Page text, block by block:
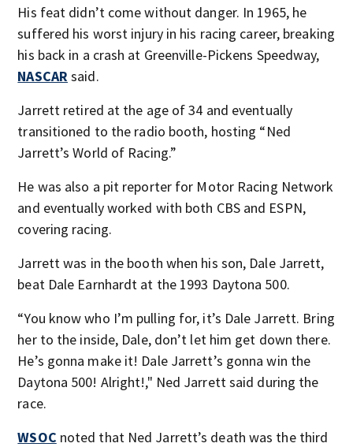
His feat didn’t come without danger. In 1965, he
suffered his worst injury in his racing career, breaking
his back in a crash at Greenville-Pickens Speedway,
NASCAR said.
Jarrett retired at the age of 34 and eventually
transitioned to the radio booth, hosting “Ned
Jarrett’s World of Racing.”
He was also a pit reporter for Motor Racing Network
and eventually worked with both CBS and ESPN,
covering racing.
Jarrett was in the booth when his son, Dale Jarrett,
beat Dale Earnhardt at the 1993 Daytona 500.
“You know who I’m pulling for, it’s Dale Jarrett. Bring
her to the inside, Dale, don’t let him get down there.
He’s gonna make it! Dale Jarrett’s gonna win the
Daytona 500! Alright!," Ned Jarrett said during the
race.
WSOC noted that Ned Jarrett’s death was the third